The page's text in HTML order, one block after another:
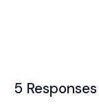
5 Responses